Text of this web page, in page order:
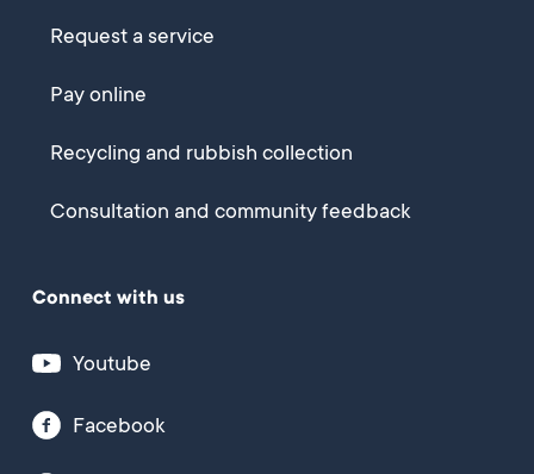
Request a service
Pay online
Recycling and rubbish collection
Consultation and community feedback
Connect with us
Youtube
Facebook